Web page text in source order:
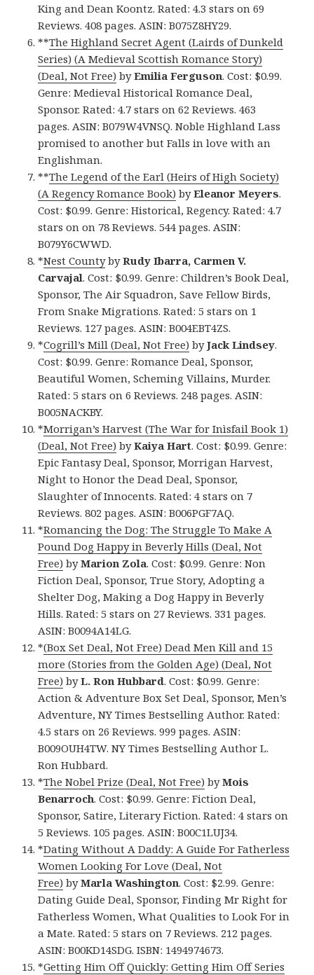
King and Dean Koontz. Rated: 4.3 stars on 69
Reviews. 408 pages. ASIN: B075Z8HY29.
**The Highland Secret Agent (Lairds of Dunkeld
Series) (A Medieval Scottish Romance Story)
(Deal, Not Free) byEmilia Ferguson. Cost: $0.99.
Genre: Medieval Historical Romance Deal,
Sponsor. Rated: 4.7 stars on 62 Reviews. 463
pages. ASIN: B079W4VNSQ. Noble Highland Lass
promised to another but Falls in love with an
Englishman.
**The Legend of the Earl (Heirs of High Society)
(A Regency Romance Book) byEleanor Meyers.
Cost: $0.99. Genre: Historical, Regency. Rated: 4.7
stars on on 78 Reviews. 544 pages. ASIN:
B079Y6CWWD.
*Nest CountybyRudy Ibarra, Carmen V.
Carvajal. Cost: $0.99. Genre: Children’s Book Deal,
Sponsor, The Air Squadron, Save Fellow Birds,
From Snake Migrations. Rated: 5 stars on 1
Reviews. 127 pages. ASIN: B004EBT4ZS.
*Cogrill’s Mill (Deal, Not Free) byJack Lindsey.
Cost: $0.99. Genre: Romance Deal, Sponsor,
Beautiful Women, Scheming Villains, Murder.
Rated: 5 stars on 6 Reviews. 248 pages. ASIN:
B005NACKBY.
*Morrigan’s Harvest (The War for Inìsfail Book 1)
(Deal, Not Free) byKaiya Hart. Cost: $0.99. Genre:
Epic Fantasy Deal, Sponsor, Morrigan Harvest,
Night to Honor the Dead Deal, Sponsor,
Slaughter of Innocents. Rated: 4 stars on 7
Reviews. 802 pages. ASIN: B006PGF7AQ.
*Romancing the Dog: The Struggle To Make A
Pound Dog Happy in Beverly Hills (Deal, Not
Free) byMarion Zola. Cost: $0.99. Genre: Non
Fiction Deal, Sponsor, True Story, Adopting a
Shelter Dog, Making a Dog Happy in Beverly
Hills. Rated: 5 stars on 27 Reviews. 331 pages.
ASIN: B0094A14LG.
*(Box Set Deal, Not Free) Dead Men Kill and 15
more (Stories from the Golden Age) (Deal, Not
Free) byL. Ron Hubbard. Cost: $0.99. Genre:
Action & Adventure Box Set Deal, Sponsor, Men’s
Adventure, NY Times Bestselling Author. Rated:
4.5 stars on 26 Reviews. 999 pages. ASIN:
B009OUH4TW. NY Times Bestselling Author L.
Ron Hubbard.
*The Nobel Prize (Deal, Not Free) byMois
Benarroch. Cost: $0.99. Genre: Fiction Deal,
Sponsor, Satire, Literary Fiction. Rated: 4 stars on
5 Reviews. 105 pages. ASIN: B00C1LUJ34.
*Dating Without A Daddy: A Guide For Fatherless
Women Looking For Love (Deal, Not
Free) byMarla Washington. Cost: $2.99. Genre:
Dating Guide Deal, Sponsor, Finding Mr Right for
Fatherless Women, What Qualities to Look For in
a Mate. Rated: 5 stars on 7 Reviews. 212 pages.
ASIN: B00KD14SDG. ISBN: 1494974673.
*Getting Him Off Quickly: Getting Him Off Series